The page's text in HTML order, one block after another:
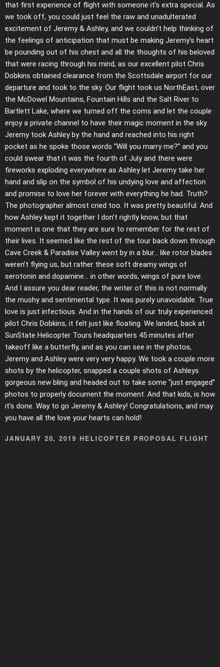
that first experience of flight with someone it’s extra special. As
we took off, you could just feel the raw and unadulterated
excitement of Jeremy & Ashley, and we couldn’t help thinking of
the feelings of anticipation that must be making Jeremy’s heart
be pounding out of his chest and all the thoughts of his beloved
that were racing through his mind, as our excellent pilot Chris
Dobkins obtained clearance from the Scottsdale airport for our
departure and took to the sky. Our flight took us NorthEast, over
the McDowel Mountains, Fountain Hills and the Salt River to
Bartlett Lake, where we turned off the coms and let the couple
enjoy a private channel to have their magic moment in the sky.
Jeremy took Ashley by the hand and reached into his right
pocket as he spoke those words “Will you marry me?” and you
could swear that it was the fourth of July and there were
fireworks exploding everywhere as Ashley let Jeremy take her
hand and slip on the symbol of his undying love and affection
and promise to love her forever with everything he had. Truth?
The photographer almost cried too. It was pretty beautiful. And
how Ashley kept it together I don’t rightly know, but that
moment is one that they are sure to remember for the rest of
their lives. It seemed like the rest of the tour back down through
Cave Creek & Paradise Valley went by in a blur… like rotor blades
weren’t flying us, but rather these soft dreamy wings of
serotonin and dopamine… in other words, wings of pure love.
And I assure you dear reader, the writer of this is not normally
the mushy and sentimental type. It was purely unavoidable. True
love is just infectious. And in the hands of our truly experienced
pilot Chris Dobkins, it felt just like floating. We landed, back at
SunState Helicopter Tours headquarters 45 minutes after
takeoff like a butterfly, and as you can see in the photos,
Jeremy and Ashley were very very happy. We took a couple more
shots by the helicopter, snapped a couple shots of Ashleys
gorgeous new bling and headed out to take some “just engaged”
photos to properly document the moment. And that kids, is how
it’s done. Way to go Jeremy & Ashley! Congratulations, and may
you have all the love your hearts can hold!
JANUARY 20, 2019 HELICOPTER PROPOSAL FLIGHT